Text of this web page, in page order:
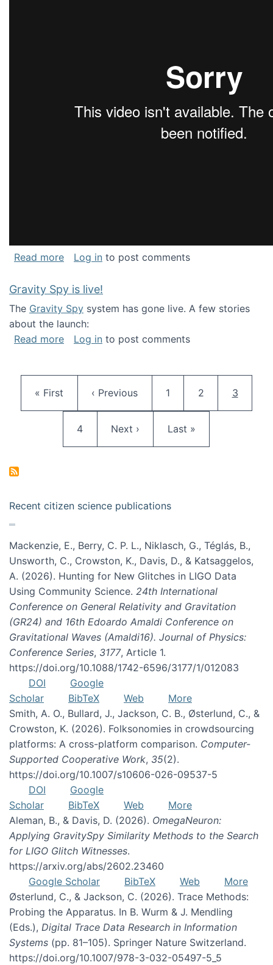
Read moreabout National Consortium for Data Science
Log in to post comments
Gravity Spy is live!
The Gravity Spy system has gone live. A few stories
about the launch:
Read moreabout Gravity Spy is live!
Log in to post comments
First page
« First Previous page
‹ Previous Page
1 Page
2 Current
3
Page
4 Next page
Next › Last page
Last »
Recent citizen science publications
Mackenzie, E., Berry, C. P. L., Niklasch, G., Téglás, B.,
Unsworth, C., Crowston, K., Davis, D., & Katsaggelos,
A. (2026). Hunting for New Glitches in LIGO Data
Using Community Science. 24th International
Conference on General Relativity and Gravitation
(GR24) and 16th Edoardo Amaldi Conference on
Gravitational Waves (Amaldi16). Journal of Physics:
Conference Series, 3177, Article 1.
https://doi.org/10.1088/1742-6596/3177/1/012083
DOI
Google
Scholar
BibTeX Web
More
Smith, A. O., Bullard, J., Jackson, C. B., Østerlund, C., &
Crowston, K. (2026). Folksonomies in crowdsourcing
platforms: A cross-platform comparison. Computer-
Supported Cooperative Work, 35(2).
https://doi.org/10.1007/s10606-026-09537-5
DOI
Google
Scholar
BibTeX Web
More
Aleman, B., & Davis, D. (2026). OmegaNeuron:
Applying GravitySpy Similarity Methods to the Search
for LIGO Glitch Witnesses.
https://arxiv.org/abs/2602.23460
Google Scholar
BibTeX Web
More
Østerlund, C., & Jackson, C. (2026). Trace Methods:
Probing the Apparatus. In B. Wurm & J. Mendling
(Eds.), Digital Trace Data Research in Information
Systems (pp. 81–105). Springer Nature Switzerland.
https://doi.org/10.1007/978-3-032-05497-5_5